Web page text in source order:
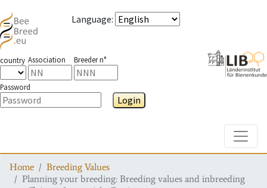
Language:
country Association Breeder n°
Password
Login
Home
Breeding Values
Planning your breeding: Breeding values and inbreeding